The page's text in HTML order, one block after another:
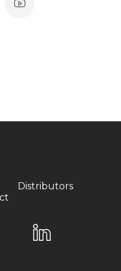
Distributors